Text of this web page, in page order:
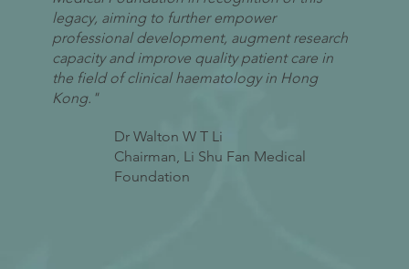
legacy, aiming to further empower
professional development, augment research
capacity and improve quality patient care in
the field of clinical haematology in Hong
Kong."
Dr Walton W T Li
Chairman, Li Shu Fan Medical
Foundation